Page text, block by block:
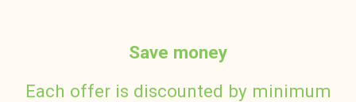
Save money
Each offer is discounted by minimum